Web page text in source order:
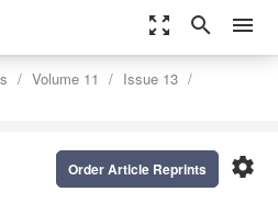
zoom_out_map search menu
Volume 11
Issue 13
settings
Order Article Reprints